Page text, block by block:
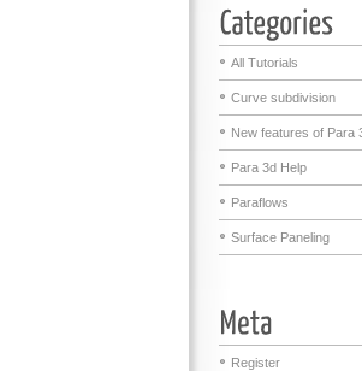
All Tutorials
Curve subdivision
New features of Para
Para 3d Help
Paraflows
Surface Paneling
Register